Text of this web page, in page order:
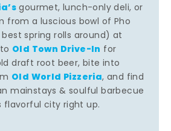
gourmet, lunch-only deli, or
from a luscious bowl of Pho
spring rolls around) at
Old Town Drive-In for
draft root beer, bite into
Old World Pizzeria, and find
mainstays & soulful barbecue
city right up.